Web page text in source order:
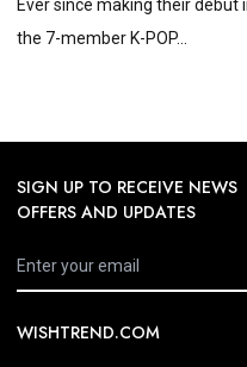
Ever since making their debut
the 7-member K-POP...
SIGN UP TO RECEIVE NEWS
OFFERS AND UPDATES
WISHTREND.COM